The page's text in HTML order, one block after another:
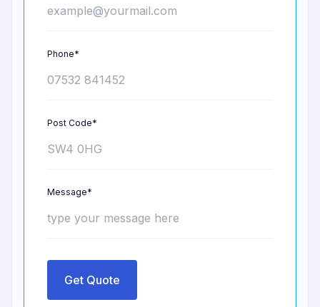
Phone*
Post Code*
Message*
Get Quote